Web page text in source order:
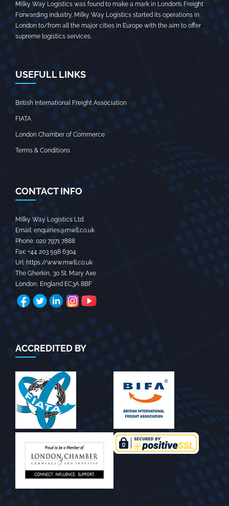
Milky Way Logistics was found to make a mark in London’s Freight
Forwarding industry. Milky Way Logistics started its operations in
London to/from all the major cities in Europe with the aim to offer
supreme logistics services.
USEFULL LINKS
British International Freight Association
FIATA
London Chamber of Commerce
Terms & Conditions
CONTACT INFO
Milky Way Logistics Ltd.
Email: enquiries@mwll.co.uk
Phone: 020 7971 7888‬
Fax: +44 203 598 6304‬
Url: https://www.mwll.co.uk
The Gherkin, 30 St. Mary Axe
London, England EC3A 8BF
ACCREDITED BY